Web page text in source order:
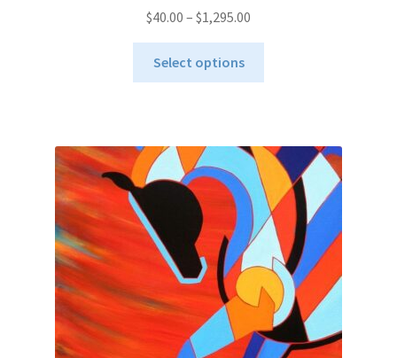
$40.00 – $1,295.00
range:
through
Select options
The
options
may
be
chosen
on
the
product
page